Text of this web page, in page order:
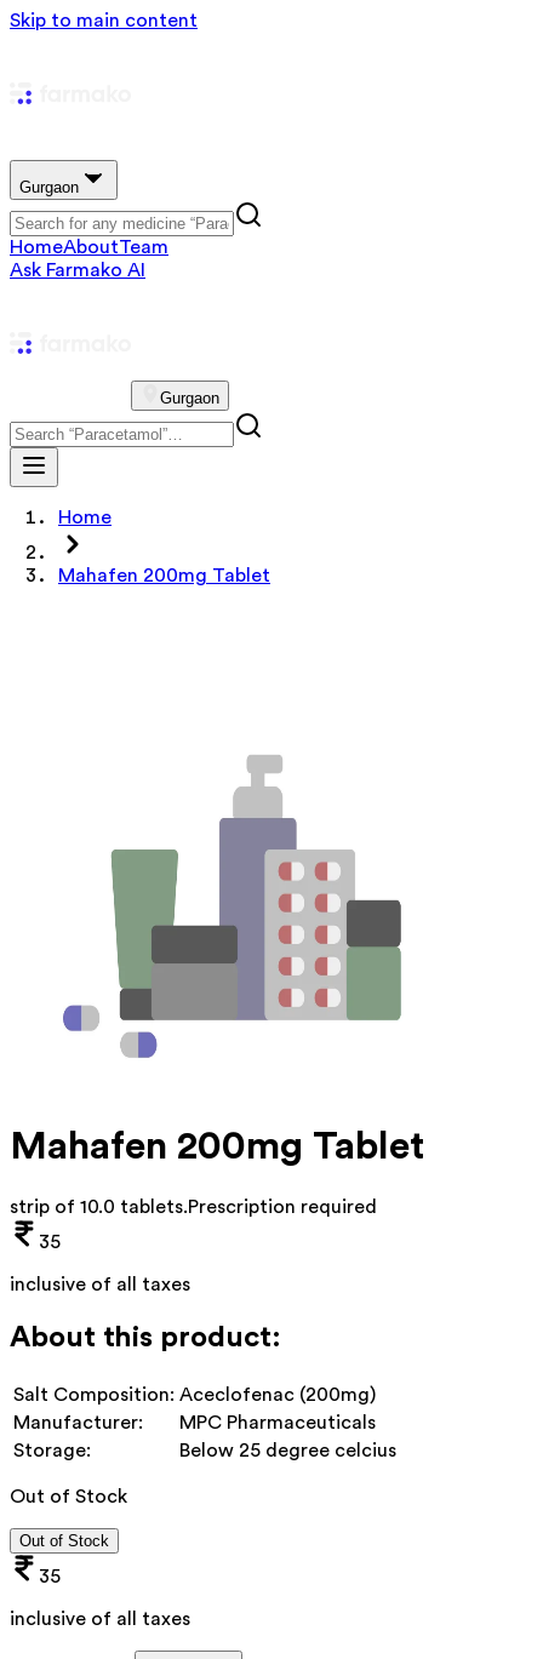
Skip to main content
Gurgaon
HomeAboutTeam
Ask Farmako AI
Gurgaon
Home
Mahafen 200mg Tablet
Mahafen 200mg Tablet
strip of 10.0 tablets.Prescription required
35
inclusive of all taxes
About this product:
Salt Composition: Aceclofenac (200mg)
Manufacturer:
MPC Pharmaceuticals
Storage:
Below 25 degree celcius
Out of Stock
Out of Stock
35
inclusive of all taxes